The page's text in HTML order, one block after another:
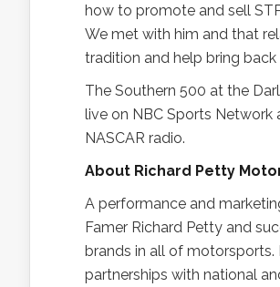
how to promote and sell
We met with him and that
tradition and help bring back
The Southern 500 at the
live on NBC Sports Network
NASCAR radio.
About Richard Petty
A performance and
Famer Richard Petty and
brands in all of motorsports.
partnerships with national